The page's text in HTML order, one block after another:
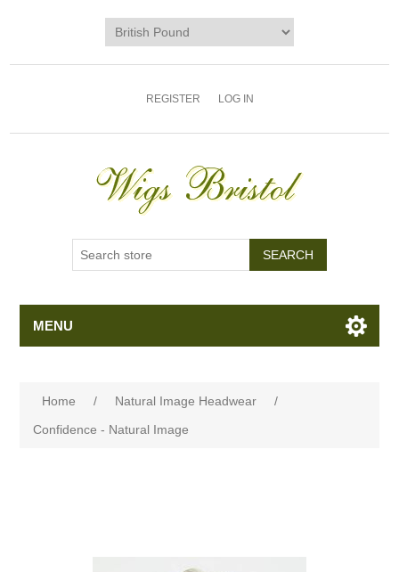
REGISTER LOG IN
MENU
Home / Natural Image Headwear
/
Confidence - Natural Image